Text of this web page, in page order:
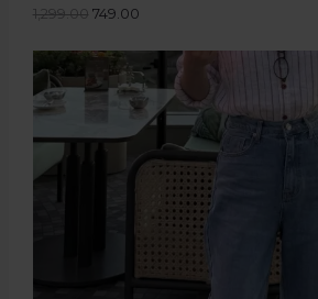
1,299.00 749.00